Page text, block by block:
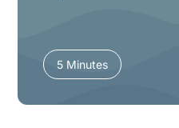
5 Minutes